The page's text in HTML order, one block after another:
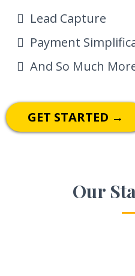
Lead Capture
Payment
And So Much
GET STARTED →
Our